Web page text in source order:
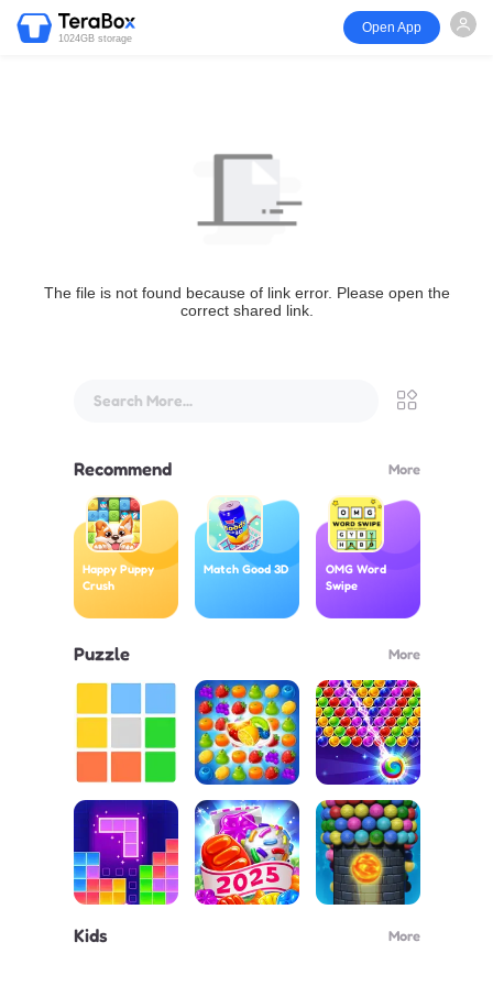
1024GB storage
Open App
The file is not found because of link error. Please open the
correct shared link.